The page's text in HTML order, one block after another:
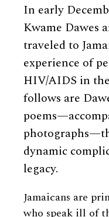
In early
Kwame Dawes
traveled to
experience of
HIV/AIDS in
follows are
dynamic
legacy.
Jamaicans are
who speak ill of